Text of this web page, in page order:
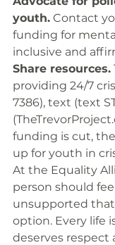
youth. Contact
funding for
inclusive and
Share resources.
providing 24/7
7386), text (text
(
funding is cut,
up for youth in
At the Equality
person should
unsupported
option. Every life
deserves respect